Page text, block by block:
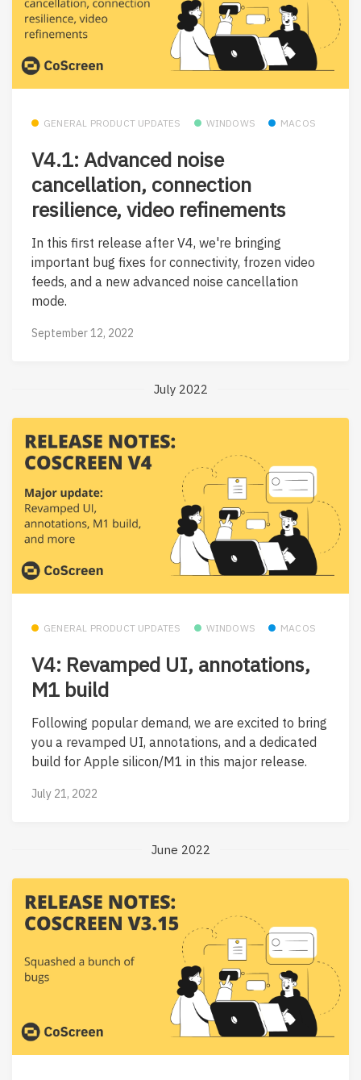
GENERAL PRODUCT UPDATES WINDOWS MACOS
V4.1: Advanced noise
cancellation, connection
resilience, video refinements
In this first release after V4, we're bringing
important bug fixes for connectivity, frozen video
feeds, and a new advanced noise cancellation
mode.
September 12, 2022
July 2022
GENERAL PRODUCT UPDATES WINDOWS MACOS
V4: Revamped UI, annotations,
M1 build
Following popular demand, we are excited to bring
you a revamped UI, annotations, and a dedicated
build for Apple silicon/M1 in this major release.
July 21, 2022
June 2022